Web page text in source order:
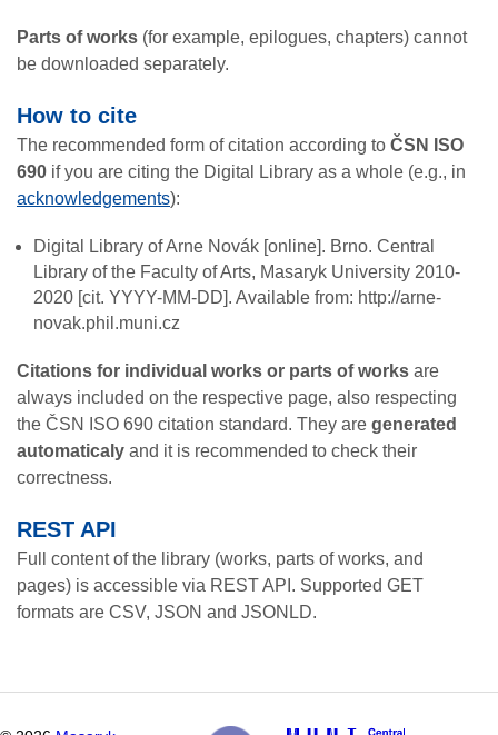
Parts of works (for example, epilogues, chapters) cannot
be downloaded separately.
How to cite
The recommended form of citation according to ČSN ISO
690 if you are citing the Digital Library as a whole (e.g., in
acknowledgements):
Digital Library of Arne Novák [online]. Brno. Central
Library of the Faculty of Arts, Masaryk University 2010-
2020 [cit. YYYY-MM-DD]. Available from: http://arne-
novak.phil.muni.cz
Citations for individual works or parts of works are
always included on the respective page, also respecting
the ČSN ISO 690 citation standard. They are generated
automaticaly and it is recommended to check their
correctness.
REST API
Full content of the library (works, parts of works, and
pages) is accessible via REST API. Supported GET
formats are CSV, JSON and JSONLD.